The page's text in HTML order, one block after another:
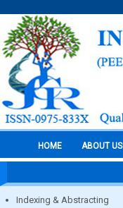
HOME ABOUT US
Indexing & Abstracting